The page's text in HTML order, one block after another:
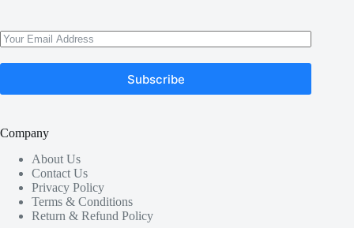
Subscribe
Company
About Us
Contact Us
Privacy Policy
Terms & Conditions
Return & Refund Policy